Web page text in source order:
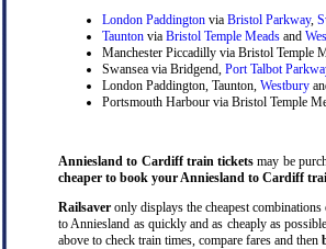
London Paddington via Bristol Parkway,
Taunton via Bristol Temple Meads and
Manchester Piccadilly via Bristol Temple
Swansea via Bridgend, Port Talbot
London Paddington, Taunton, Westbury
Portsmouth Harbour via Bristol Temple
Anniesland to Cardiff train tickets may be
cheaper to book your Anniesland to Cardiff
Railsaver only displays the cheapest
to Anniesland as quickly and as cheaply as
above to check train times, compare fares and then